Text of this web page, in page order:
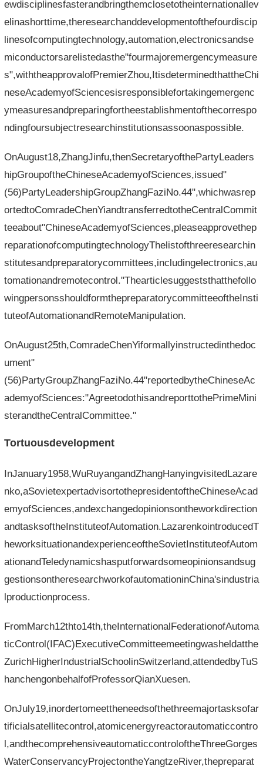
ewdisciplinesfasterandbringthemclosetotheinternationallev
elinashorttime,theresearchanddevelopmentofthefourdiscip
linesofcomputingtechnology,automation,electronicsandse
miconductorsarelistedasthe"fourmajoremergencymeasure
s",withtheapprovalofPremierZhou,ItisdeterminedthattheChi
neseAcademyofSciencesisresponsiblefortakingemergenc
ymeasuresandpreparingfortheestablishmentofthecorrespo
ndingfoursubjectresearchinstitutionsassoonaspossible.
OnAugust18,ZhangJinfu,thenSecretaryofthePartyLeaders
hipGroupoftheChineseAcademyofSciences,issued"
(56)PartyLeadershipGroupZhangFaziNo.44",whichwasrep
ortedtoComradeChenYiandtransferredtotheCentralCommit
teeabout"ChineseAcademyofSciences,pleaseapprovethep
reparationofcomputingtechnologyThelistofthreeresearchin
stitutesandpreparatorycommittees,includingelectronics,au
tomationandremotecontrol."Thearticlesuggeststhatthefollo
wingpersonsshouldformthepreparatorycommitteeoftheInsti
tuteofAutomationandRemoteManipulation.
OnAugust25th,ComradeChenYiformallyinstructedinthedoc
ument"
(56)PartyGroupZhangFaziNo.44"reportedbytheChineseAc
ademyofSciences:"AgreetodothisandreporttothePrimeMini
sterandtheCentralCommittee."
Tortuousdevelopment
InJanuary1958,WuRuyangandZhangHanyingvisitedLazare
nko,aSovietexpertadvisortothepresidentoftheChineseAcad
emyofSciences,andexchangedopinionsontheworkdirection
andtasksoftheInstituteofAutomation.LazarenkointroducedT
heworksituationandexperienceoftheSovietInstituteofAutom
ationandTeledynamicshasputforwardsomeopinionsandsug
gestionsontheresearchworkofautomationinChina'sindustria
lproductionprocess.
FromMarch12thto14th,theInternationalFederationofAutoma
ticControl(IFAC)ExecutiveCommitteemeetingwasheldatthe
ZurichHigherIndustrialSchoolinSwitzerland,attendedbyTuS
hanchengonbehalfofProfessorQianXuesen.
OnJuly19,inordertomeettheneedsofthethreemajortasksofar
tificialsatellitecontrol,atomicenergyreactorautomaticcontro
l,andthecomprehensiveautomaticcontroloftheThreeGorges
WaterConservancyProjectontheYangtzeRiver,thepreparat